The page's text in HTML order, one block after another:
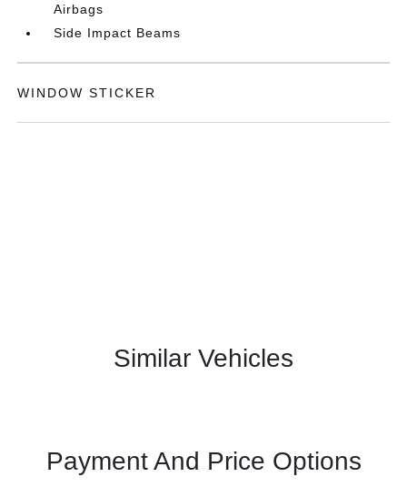
Airbags
Side Impact Beams
WINDOW STICKER
Similar Vehicles
Payment And Price Options